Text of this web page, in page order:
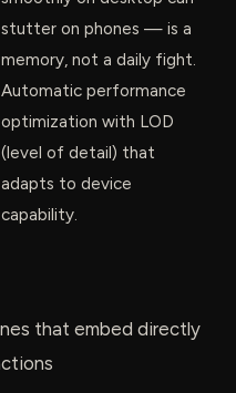
stutter on phones — is a
memory, not a daily fight.
Automatic performance
optimization with LOD
(level of detail) that
adapts to device
capability.
that embed directly